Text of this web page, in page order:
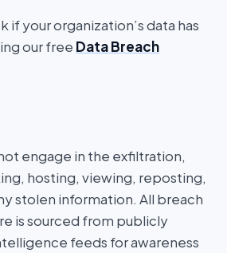
if your organization’s data has
our free Data Breach
engage in the exfiltration,
hosting, viewing, reposting,
stolen information. All breach
is sourced from publicly
feeds for awareness